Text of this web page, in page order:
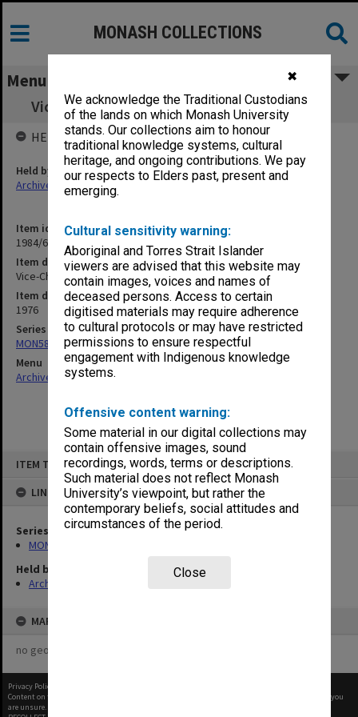
✖
We acknowledge the Traditional Custodians
of the lands on which Monash University
stands. Our collections aim to honour
traditional knowledge systems, cultural
heritage, and ongoing contributions. We pay
our respects to Elders past, present and
emerging.
Cultural sensitivity warning:
Aboriginal and Torres Strait Islander
viewers are advised that this website may
contain images, voices and names of
deceased persons. Access to certain
digitised materials may require adherence
to cultural protocols or may have restricted
permissions to ensure respectful
engagement with Indigenous knowledge
systems.
Offensive content warning:
Some material in our digital collections may
contain offensive images, sound
recordings, words, terms or descriptions.
Such material does not reflect Monash
University’s viewpoint, but rather the
contemporary beliefs, social attitudes and
circumstances of the period.
Close
ITEM TYPE: ITEM
LINKED TO
Series
MON58: Copies of outward correspondence
Held by
Archives
MAP
no geotags or polygons yet
MONASH COLLECTIONS
Menu
Vice-Chancellor's correspondence A-M 1976
Item identifier
1984/61 Item 52
Item description
Vice-Chancellor's correspondence A-M 1976
Item date
1976
Series
MON58: Copies of outward correspondence
Menu
Archives Collections|
HELD BY
Held by
Archives
Privacy Policy
Content on this site may be subject to Copyright, please
before any reuse if you
are unsure.